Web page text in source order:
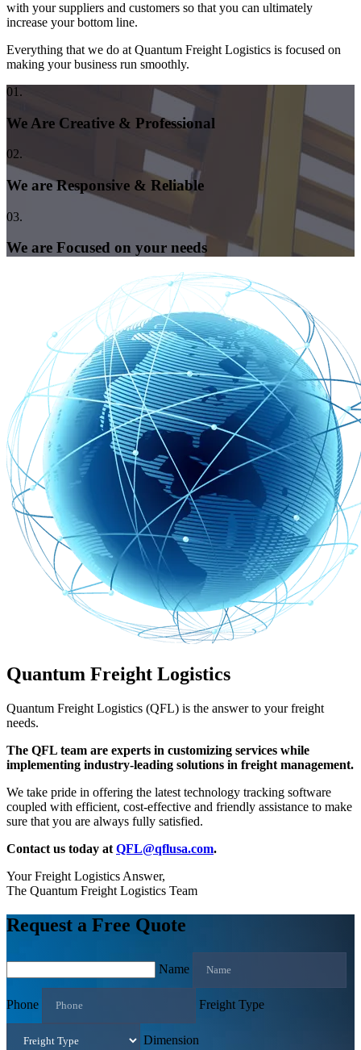
with your suppliers and customers so that you can ultimately
increase your bottom line.
Everything that we do at Quantum Freight Logistics is focused on
making your business run smoothly.
01.
We Are Creative & Professional
02.
We are Responsive & Reliable
03.
We are Focused on your needs
Quantum Freight Logistics
Quantum Freight Logistics (QFL) is the answer to your freight
needs.
The QFL team are experts in customizing services while
implementing industry-leading solutions in freight management.
We take pride in offering the latest technology tracking software
coupled with efficient, cost-effective and friendly assistance to make
sure that you are always fully satisfied.
Contact us today at QFL@qflusa.com.
Your Freight Logistics Answer,
The Quantum Freight Logistics Team
Request a Free Quote
Name
Phone Freight Type
Dimension